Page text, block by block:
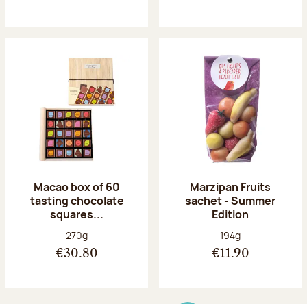
Macao box of 60
tasting chocolate
squares...
Net weight:
270g
€30.80
Marzipan Fruits
sachet - Summer
Edition
Net weight:
194g
€11.90